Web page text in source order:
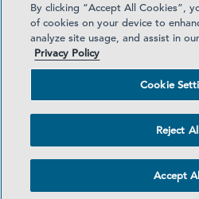
律师广告
隐私政策
社交媒体目录
医
©2026 SIDLEY AUSTIN LLP
By clicking “Accept All Cookies”,
of cookies on your device to
analyze site usage, and assist in
Privacy Policy
Cookie
Reject
Accept